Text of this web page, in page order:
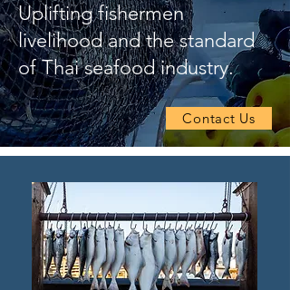
Uplifting fishermen
livelihood and the standard
of Thai seafood industry.
Contact Us